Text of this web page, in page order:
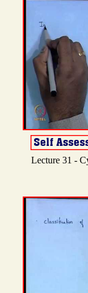
Lecture 31 -